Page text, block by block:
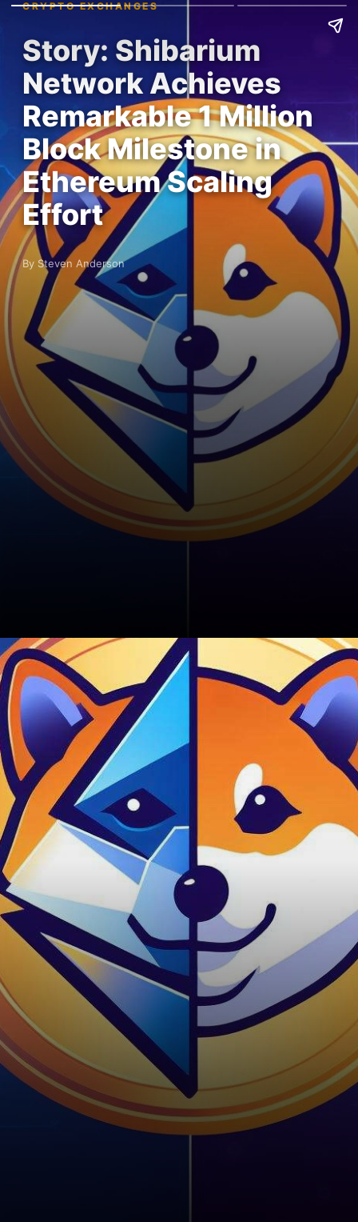
CRYPTO EXCHANGES
Story: Shibarium
Network Achieves
Remarkable 1 Million
Block Milestone in
Ethereum Scaling
Effort
By Steven Anderson